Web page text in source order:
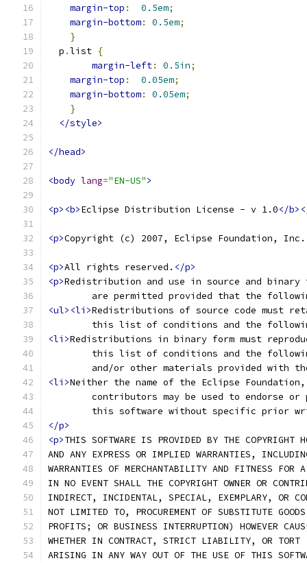
margin-top : 0.5em;
margin-bottom: 0.5em;
}
  p
.list {
margin-left: 0.5in;
margin-top : 0.05em;
margin-bottom: 0.05em;
}
</style>
</head>
<body lang="EN-US">
<p><b>Eclipse Distribution License - v 1.0</
<p>Copyright (c) 2007, Eclipse Foundation,
<p>All rights reserved. </p>
<p>Redistribution and use in source and
are permitted provided that the
<ul><li>Redistributions of source code must
this list of conditions and the
<li>Redistributions in binary form must
this list of conditions and the
and/or other materials provided with
<li>Neither the name of the Eclipse
contributors may be used to endorse
this software without specific prior
</p>
<p>THIS SOFTWARE IS PROVIDED BY THE COPYRIGHT
AND ANY EXPRESS OR IMPLIED WARRANTIES,
WARRANTIES OF MERCHANTABILITY AND FITNESS
IN NO EVENT SHALL THE COPYRIGHT OWNER OR
INDIRECT, INCIDENTAL, SPECIAL, EXEMPLARY, OR
NOT LIMITED TO, PROCUREMENT OF SUBSTITUTE
PROFITS; OR BUSINESS INTERRUPTION) HOWEVER
WHETHER IN CONTRACT, STRICT LIABILITY, OR TORT
ARISING IN ANY WAY OUT OF THE USE OF THIS